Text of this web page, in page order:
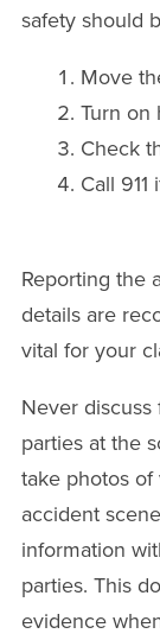
safety should
Move
Turn on
Check
Call
Reporting the
details are
vital for your
Never
parties at the
take photos
accident
information
parties. This
evidence